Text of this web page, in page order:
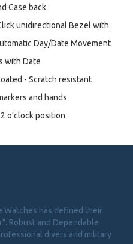
Case back
unidirectional Bezel with
Day/Date Movement
with Date
- Scratch resistant
and hands
o’clock position
Watches has defined their
Robust and Dependable
divers and military